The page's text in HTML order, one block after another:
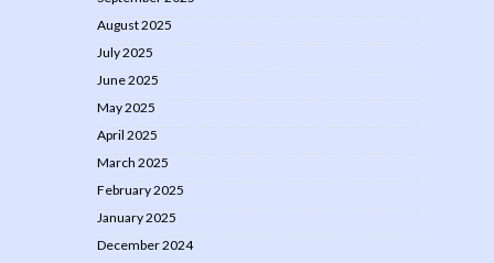
August 2025
July 2025
June 2025
May 2025
April 2025
March 2025
February 2025
January 2025
December 2024